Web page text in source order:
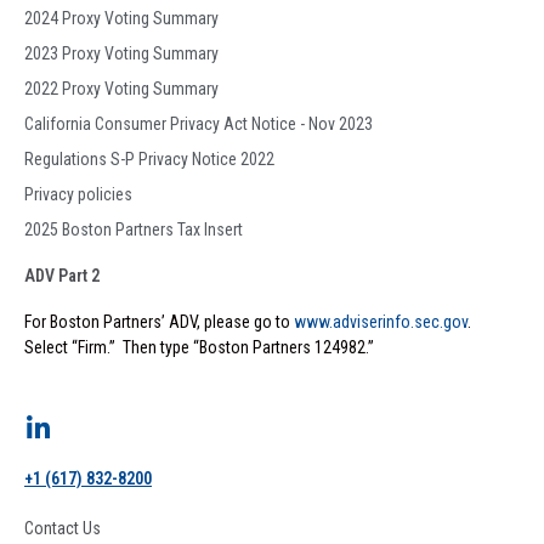
2024 Proxy Voting Summary
2023 Proxy Voting Summary
2022 Proxy Voting Summary
California Consumer Privacy Act Notice - Nov 2023
Regulations S-P Privacy Notice 2022
Privacy policies
2025 Boston Partners Tax Insert
ADV Part 2
For Boston Partners’ ADV, please go to www.adviserinfo.sec.gov.
Select “Firm.” Then type “Boston Partners 124982.”
+1 (617) 832-8200
Contact Us